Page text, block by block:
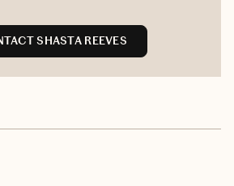
SHASTA REEVES